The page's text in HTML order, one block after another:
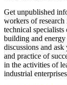
Get unpublished
workers of research
technical
building and
discussions and
and practice of
in the activities of
industrial